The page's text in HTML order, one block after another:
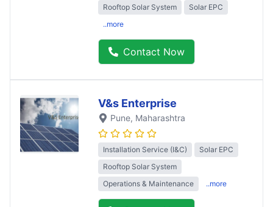
Rooftop Solar System
Solar EPC
..more
Contact Now
V&s Enterprise
Pune, Maharashtra
Installation Service (I&C)
Solar EPC
Rooftop Solar System
Operations & Maintenance
..more